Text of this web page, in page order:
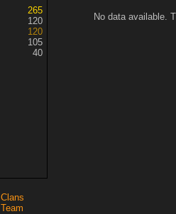
265
120
120
105
40
Clans
Team
No data available.